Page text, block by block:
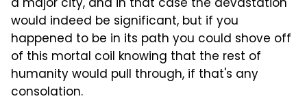
a major city, and in that case the devastation
would indeed be significant, but if you
happened to be in its path you could shove off
of this mortal coil knowing that the rest of
humanity would pull through, if that's any
consolation.